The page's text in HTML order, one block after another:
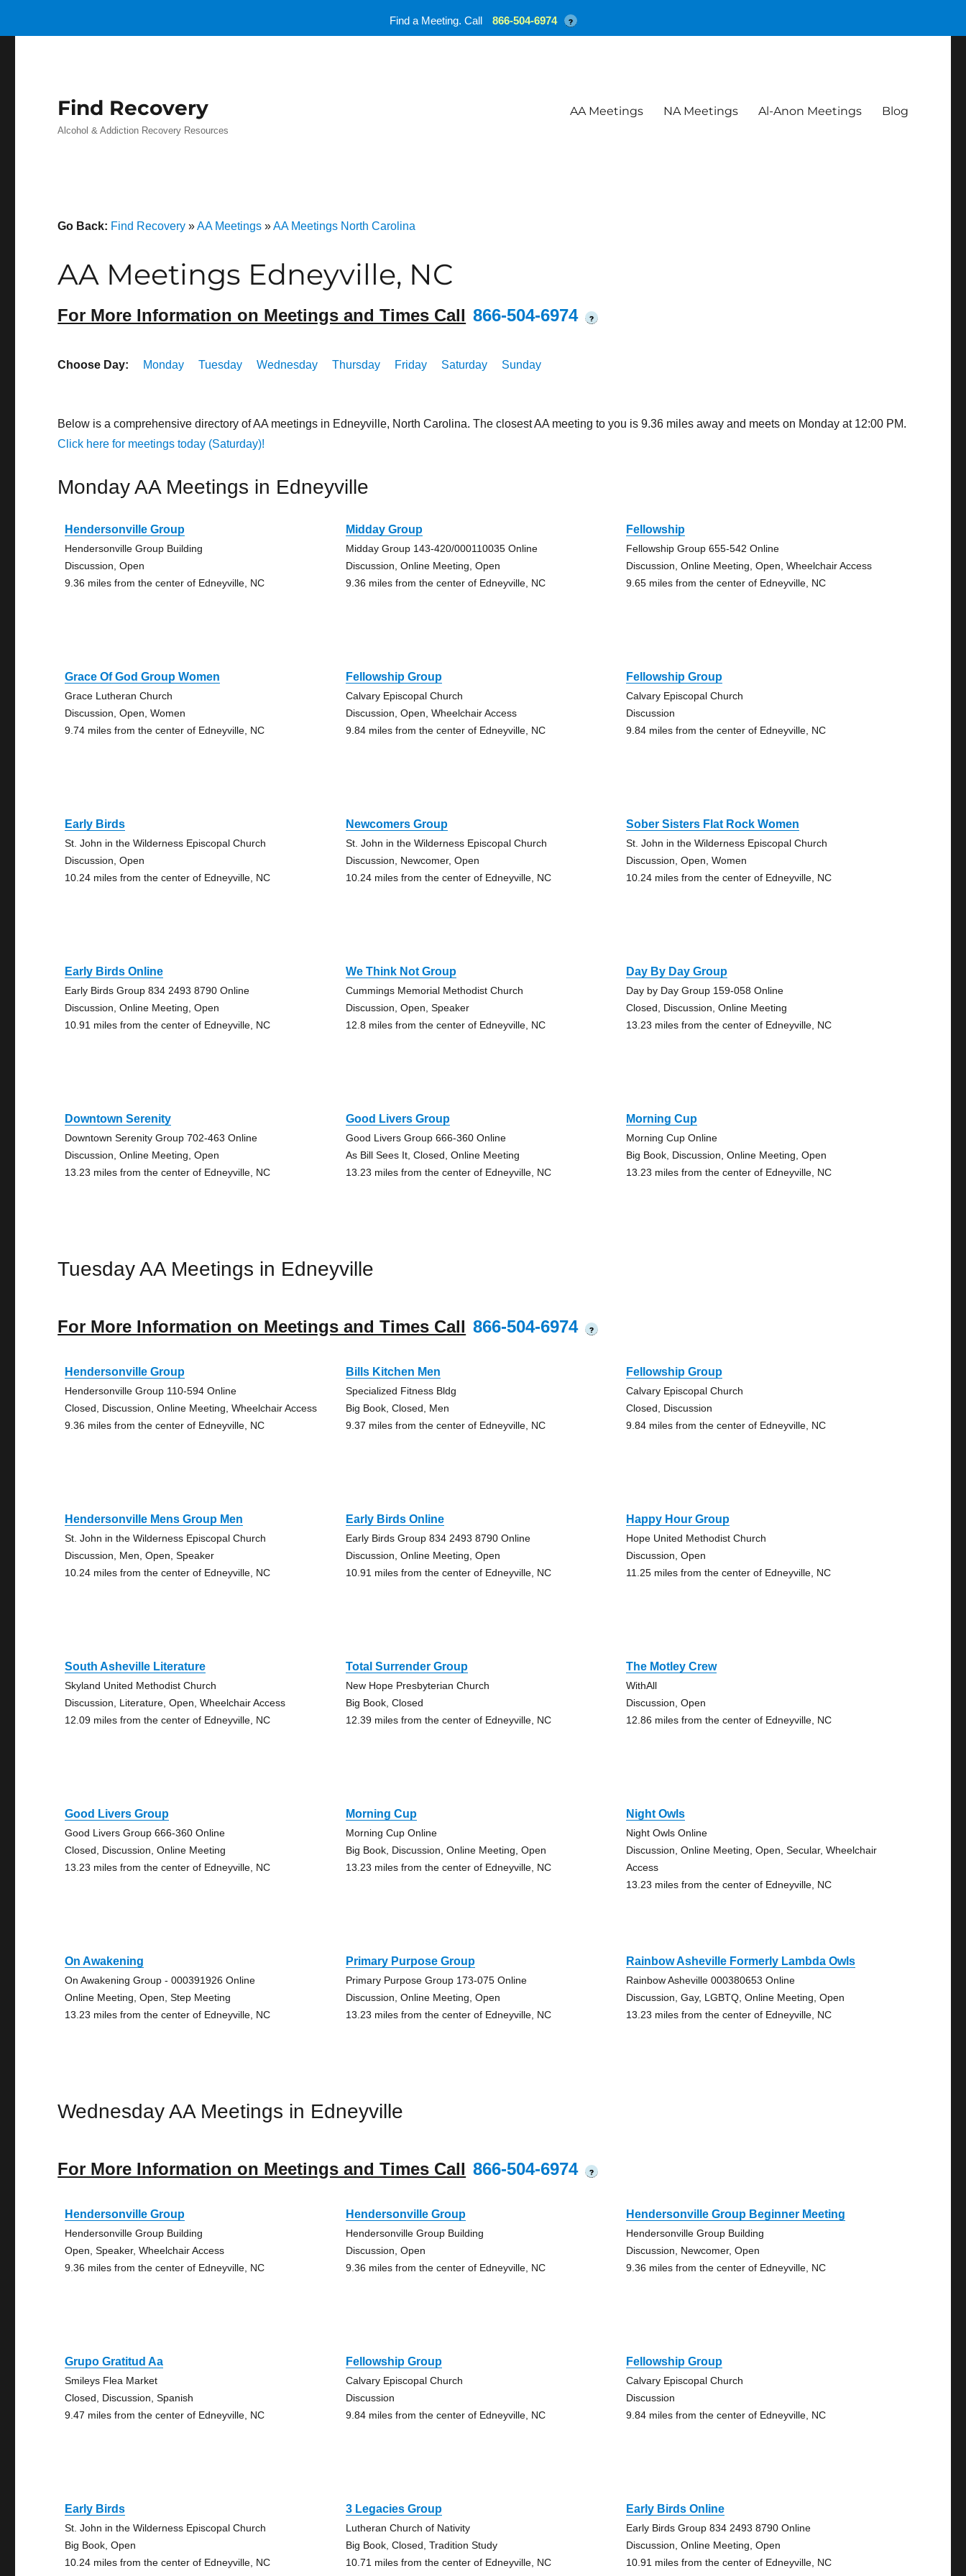
Find Recovery
Alcohol & Addiction Recovery Resources
AA Meetings NA Meetings Al-Anon Meetings Blog
Go Back: Find Recovery »AA Meetings »AA Meetings North Carolina
AA Meetings Edneyville, NC
For More Information on Meetings and Times Call 866-504-6974 ?
Choose Day: Monday Tuesday Wednesday Thursday Friday Saturday Sunday
Below is a comprehensive directory of AA meetings in Edneyville, North Carolina. The closest AA meeting to you is 9.36 miles away and meets on Monday at 12:00 PM.
Click here for meetings today (Saturday)!
Monday AA Meetings in Edneyville
Hendersonville Group
Hendersonville Group Building
Discussion, Open
9.36 miles from the center of Edneyville, NC
Midday Group
Midday Group 143-420/000110035 Online
Discussion, Online Meeting, Open
9.36 miles from the center of Edneyville, NC
Fellowship
Fellowship Group 655-542 Online
Discussion, Online Meeting, Open, Wheelchair Access
9.65 miles from the center of Edneyville, NC
Grace Of God Group Women
Grace Lutheran Church
Discussion, Open, Women
9.74 miles from the center of Edneyville, NC
Fellowship Group
Calvary Episcopal Church
Discussion, Open, Wheelchair Access
9.84 miles from the center of Edneyville, NC
Fellowship Group
Calvary Episcopal Church
Discussion
9.84 miles from the center of Edneyville, NC
Early Birds
St. John in the Wilderness Episcopal Church
Discussion, Open
10.24 miles from the center of Edneyville, NC
Newcomers Group
St. John in the Wilderness Episcopal Church
Discussion, Newcomer, Open
10.24 miles from the center of Edneyville, NC
Sober Sisters Flat Rock Women
St. John in the Wilderness Episcopal Church
Discussion, Open, Women
10.24 miles from the center of Edneyville, NC
Early Birds Online
Early Birds Group 834 2493 8790 Online
Discussion, Online Meeting, Open
10.91 miles from the center of Edneyville, NC
We Think Not Group
Cummings Memorial Methodist Church
Discussion, Open, Speaker
12.8 miles from the center of Edneyville, NC
Day By Day Group
Day by Day Group 159-058 Online
Closed, Discussion, Online Meeting
13.23 miles from the center of Edneyville, NC
Downtown Serenity
Downtown Serenity Group 702-463 Online
Discussion, Online Meeting, Open
13.23 miles from the center of Edneyville, NC
Good Livers Group
Good Livers Group 666-360 Online
As Bill Sees It, Closed, Online Meeting
13.23 miles from the center of Edneyville, NC
Morning Cup
Morning Cup Online
Big Book, Discussion, Online Meeting, Open
13.23 miles from the center of Edneyville, NC
Tuesday AA Meetings in Edneyville
For More Information on Meetings and Times Call 866-504-6974 ?
Hendersonville Group
Hendersonville Group 110-594 Online
Closed, Discussion, Online Meeting, Wheelchair Access
9.36 miles from the center of Edneyville, NC
Bills Kitchen Men
Specialized Fitness Bldg
Big Book, Closed, Men
9.37 miles from the center of Edneyville, NC
Fellowship Group
Calvary Episcopal Church
Closed, Discussion
9.84 miles from the center of Edneyville, NC
Hendersonville Mens Group Men
St. John in the Wilderness Episcopal Church
Discussion, Men, Open, Speaker
10.24 miles from the center of Edneyville, NC
Early Birds Online
Early Birds Group 834 2493 8790 Online
Discussion, Online Meeting, Open
10.91 miles from the center of Edneyville, NC
Happy Hour Group
Hope United Methodist Church
Discussion, Open
11.25 miles from the center of Edneyville, NC
South Asheville Literature
Skyland United Methodist Church
Discussion, Literature, Open, Wheelchair Access
12.09 miles from the center of Edneyville, NC
Total Surrender Group
New Hope Presbyterian Church
Big Book, Closed
12.39 miles from the center of Edneyville, NC
The Motley Crew
WithAll
Discussion, Open
12.86 miles from the center of Edneyville, NC
Good Livers Group
Good Livers Group 666-360 Online
Closed, Discussion, Online Meeting
13.23 miles from the center of Edneyville, NC
Morning Cup
Morning Cup Online
Big Book, Discussion, Online Meeting, Open
13.23 miles from the center of Edneyville, NC
Night Owls
Night Owls Online
Discussion, Online Meeting, Open, Secular, Wheelchair
Access
13.23 miles from the center of Edneyville, NC
On Awakening
On Awakening Group - 000391926 Online
Online Meeting, Open, Step Meeting
13.23 miles from the center of Edneyville, NC
Primary Purpose Group
Primary Purpose Group 173-075 Online
Discussion, Online Meeting, Open
13.23 miles from the center of Edneyville, NC
Rainbow Asheville Formerly Lambda Owls
Rainbow Asheville 000380653 Online
Discussion, Gay, LGBTQ, Online Meeting, Open
13.23 miles from the center of Edneyville, NC
Wednesday AA Meetings in Edneyville
For More Information on Meetings and Times Call 866-504-6974 ?
Hendersonville Group
Hendersonville Group Building
Open, Speaker, Wheelchair Access
9.36 miles from the center of Edneyville, NC
Hendersonville Group
Hendersonville Group Building
Discussion, Open
9.36 miles from the center of Edneyville, NC
Hendersonville Group Beginner Meeting
Hendersonville Group Building
Discussion, Newcomer, Open
9.36 miles from the center of Edneyville, NC
Grupo Gratitud Aa
Smileys Flea Market
Closed, Discussion, Spanish
9.47 miles from the center of Edneyville, NC
Fellowship Group
Calvary Episcopal Church
Discussion
9.84 miles from the center of Edneyville, NC
Fellowship Group
Calvary Episcopal Church
Discussion
9.84 miles from the center of Edneyville, NC
Early Birds
St. John in the Wilderness Episcopal Church
Big Book, Open
10.24 miles from the center of Edneyville, NC
3 Legacies Group
Lutheran Church of Nativity
Big Book, Closed, Tradition Study
10.71 miles from the center of Edneyville, NC
Early Birds Online
Early Birds Group 834 2493 8790 Online
Discussion, Online Meeting, Open
10.91 miles from the center of Edneyville, NC
Find a Meeting. Call 866-504-6974 ?